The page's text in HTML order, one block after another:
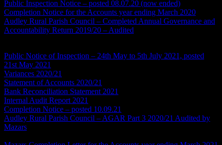
Public Inspection Notice – posted 08.07.20 (now ended)
Completion Notice for the Accounts year ending March 2020
Audley Rural Parish Council – Completed Annual Governance and
Accountability Return 2019/20 – Audited
Public Notice of Inspection – 24th May to 5th July 2021, posted
21st May 2021
Variances 2020/21
Statement of Accounts 2020/21
Bank Reconciliation Statement 2021
Internal Audit Report 2021
Completion Notice – posted 10.09.21
Audley Rural Parish Council – AGAR Part 3 2020/21 Audited by
Mazars